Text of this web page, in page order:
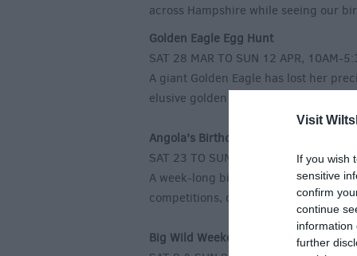
Visit
If you wish
sensitive
confirm
continue
information
further
across Hampshire while seeing our
Golden Eagle Egg Hunt
SAT 28 MAR TO SUN 12 APR, 10AM-
A giant Golden Eagle has lost her
elusive golden eggs and win a tasty
Angola’s Birthday Bash
SAT 23 TO SUN 31 MAY, 10AM-5:30PM
A week-long birthday party for our
competitions, don’t miss out on the
Big Wild Weekend